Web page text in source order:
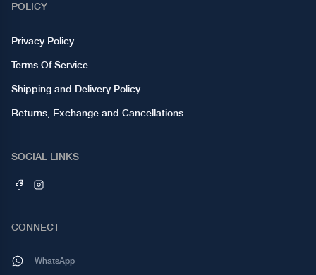
POLICY
Privacy Policy
Terms Of Service
Shipping and Delivery Policy
Returns, Exchange and Cancellations
SOCIAL LINKS
CONNECT
WhatsApp